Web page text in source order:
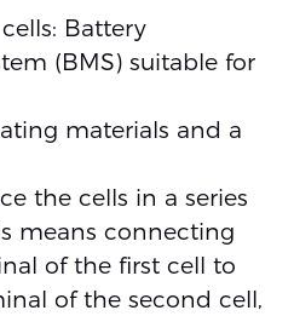
Battery
(BMS) suitable for
materials and a
the cells in a series
means connecting
of the first cell to
of the second cell,